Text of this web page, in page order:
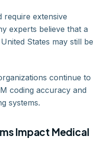
require extensive
experts believe that a
States may still be
continue to
coding accuracy and
systems.
Impact Medical